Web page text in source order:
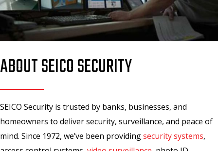
ABOUT SEICO SECURITY
SEICO Security is trusted by banks, businesses, and
homeowners to deliver security, surveillance, and peace of
mind. Since 1972, we’ve been providingsecurity systems,